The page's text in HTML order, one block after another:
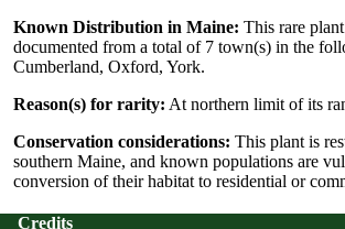
Known Distribution in Maine: This rare
documented from a total of 7 town(s) in the
Cumberland, Oxford, York.
Reason(s) for rarity: At northern limit of its
Conservation considerations: This plant is
southern Maine, and known populations are
conversion of their habitat to residential or
Credits